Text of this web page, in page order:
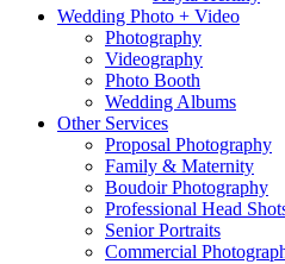
Wedding Photo + Video
Photography
Videography
Photo Booth
Wedding Albums
Other Services
Proposal Photography
Family & Maternity
Boudoir Photography
Professional Head
Senior Portraits
Commercial